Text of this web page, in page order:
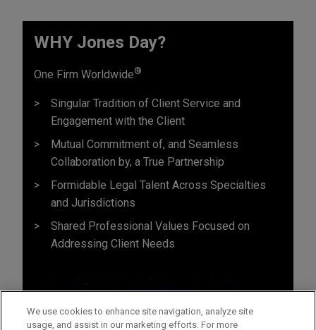
WHY Jones Day?
One Firm Worldwide®
Singular Tradition of Client Service and
Engagement with the Client
Mutual Commitment of, and Seamless
Collaboration by, a True Partnership
Formidable Legal Talent Across Specialties
and Jurisdictions
Shared Professional Values Focused on
Addressing Client Needs
We use cookies to enhance site navigation, analyze site
usage, and assist in our marketing efforts. For more